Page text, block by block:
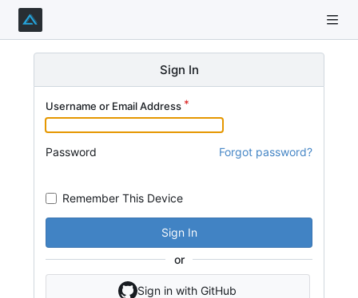
Sign In
Username or Email Address
Password Forgot password?
Remember This Device
Sign In
or
Sign in with GitHub